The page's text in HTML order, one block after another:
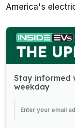
America's
Stay informed
weekday